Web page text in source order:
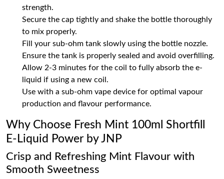
strength.
Secure the cap tightly and shake the bottle thoroughly
to mix properly.
Fill your sub-ohm tank slowly using the bottle nozzle.
Ensure the tank is properly sealed and avoid overfilling.
Allow 2-3 minutes for the coil to fully absorb the e-
liquid if using a new coil.
Use with a sub-ohm vape device for optimal vapour
production and flavour performance.
Why Choose Fresh Mint 100ml Shortfill
E-Liquid Power by JNP
Crisp and Refreshing Mint Flavour with
Smooth Sweetness